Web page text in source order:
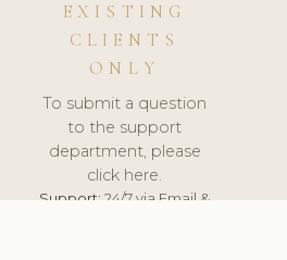
EXISTING
CLIENTS
ONLY
To submit a question
to the support
department, please
click here.
Support:24/7 via Email &